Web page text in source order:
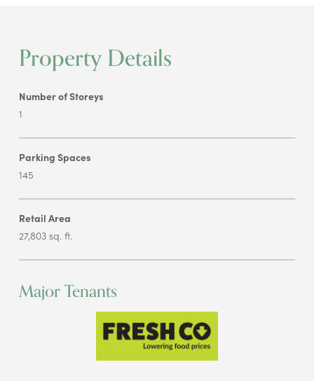
Property Details
Number of Storeys
1
Parking Spaces
145
Retail Area
27,803 sq. ft.
Major Tenants